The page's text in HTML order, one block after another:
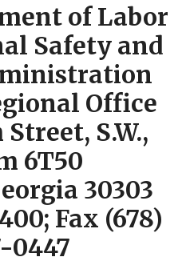
of Labor
Safety and
Office
S.W.,
6T50
30303
Fax (678)
0447